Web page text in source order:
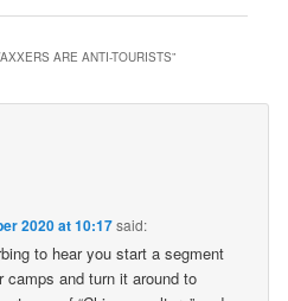
ARE ANTI-TOURISTS”
2020 at 10:17said:
to hear you start a segment
camps and turn it around to